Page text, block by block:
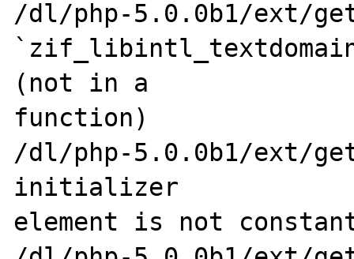
/dl/php-5.0.0b1/ext/
(not in a
function)
/dl/php-5.0.0b1/ext/
initializer
element is not